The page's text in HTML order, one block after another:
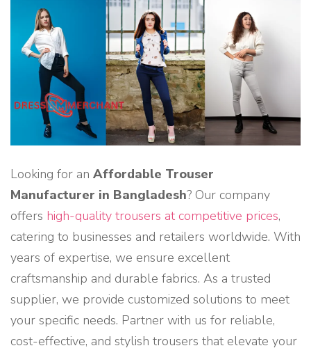
Looking for an Affordable Trouser
Manufacturer in Bangladesh? Our company
offers high-quality trousers at competitive prices,
catering to businesses and retailers worldwide. With
years of expertise, we ensure excellent
craftsmanship and durable fabrics. As a trusted
supplier, we provide customized solutions to meet
your specific needs. Partner with us for reliable,
cost-effective, and stylish trousers that elevate your